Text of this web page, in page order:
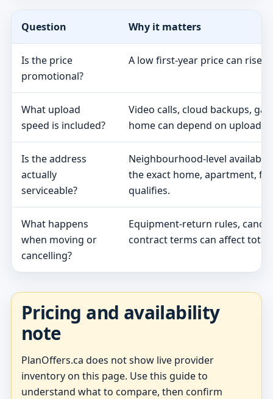
Question Why it matters
Is the price
promotional?
A low first-year price can rise
What upload
speed is included?
Video calls, cloud backups,
home can depend on upload
Is the address
actually
serviceable?
Neighbourhood-level
the exact home, apartment,
qualifies.
What happens
when moving or
cancelling?
Equipment-return rules,
contract terms can affect total
Pricing and availability
note
PlanOffers.ca does not show live provider
inventory on this page. Use this guide to
understand what to compare, then confirm